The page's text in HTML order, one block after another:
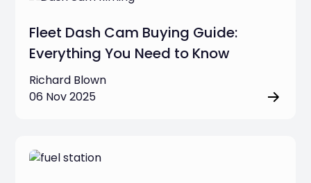
Fleet Dash Cam Buying Guide:
Everything You Need to Know
Richard Blown
06 Nov 2025